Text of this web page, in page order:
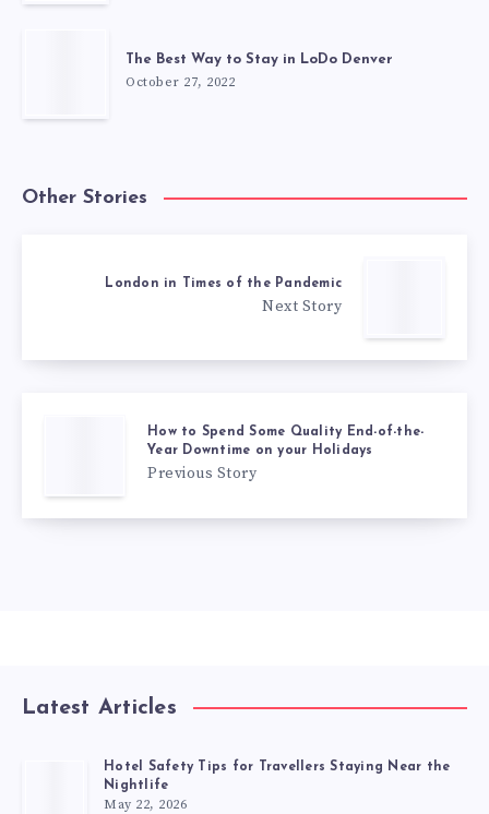
The Best Way to Stay in LoDo Denver
October 27, 2022
Other Stories
London in Times of the Pandemic
Next Story
How to Spend Some Quality End-of-the-
Year Downtime on your Holidays
Previous Story
Latest Articles
Hotel Safety Tips for Travellers Staying Near the
Nightlife
May 22, 2026